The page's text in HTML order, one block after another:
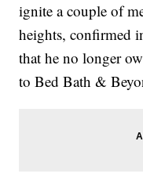
ignite a couple of
heights, confirmed
that he no longer
to Bed Bath &